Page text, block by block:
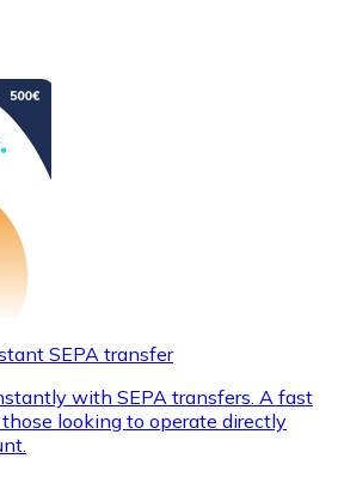
SEPA transfer
with SEPA transfers. A fast
looking to operate directly